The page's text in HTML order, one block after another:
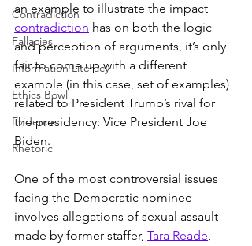
Contradiction
Fallacies
Information Literacy
Ethics Bowl
Evidence
Rhetoric
an example to illustrate the impact
contradiction has on both the logic
and perception of arguments, it’s only
fair to come up with a different
example (in this case, set of examples)
related to President Trump’s rival for
the presidency: Vice President Joe
Biden.
One of the most controversial issues
facing the Democratic nominee
involves allegations of sexual assault
made by former staffer, Tara Reade,